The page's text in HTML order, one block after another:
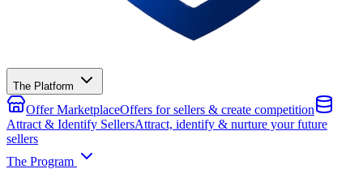
The Platform
Offer MarketplaceOffers for sellers & create competition
Attract & Identify SellersAttract, identify & nurture your future
sellers
The Program